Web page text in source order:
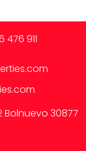
476 911
30877